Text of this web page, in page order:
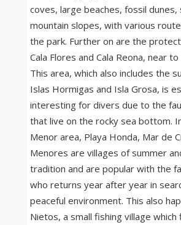
coves, large beaches, fossil
mountain slopes, with various
the park. Further on are the
Cala Flores and Cala Reona, near
This area, which also includes the
Islas Hormigas and Isla Grosa, is
interesting for divers due to the
that live on the rocky sea bottom.
Menor area, Playa Honda, Mar de
Menores are villages of summer
tradition and are popular with the
who returns year after year in
peaceful environment. This also
Nietos, a small fishing village